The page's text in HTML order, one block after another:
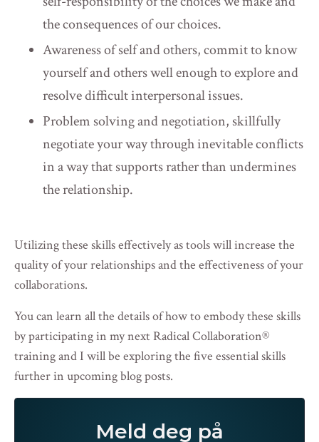
the consequences of our choices.
Awareness of self and others, commit to know
yourself and others well enough to explore and
resolve difficult interpersonal issues.
Problem solving and negotiation, skillfully
negotiate your way through inevitable conflicts
in a way that supports rather than undermines
the relationship.
Utilizing these skills effectively as tools will increase the
quality of your relationships and the effectiveness of your
collaborations.
You can learn all the details of how to embody these skills
by participating in mynext Radical Collaboration®
trainingand I will be exploring the five essential skills
further in upcoming blog posts.
Meld deg på